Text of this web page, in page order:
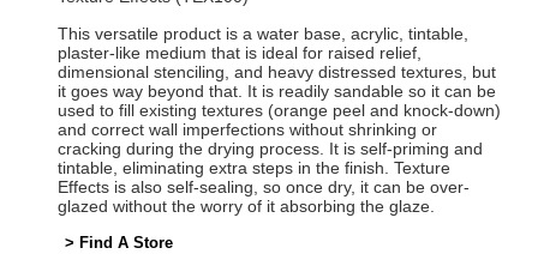
This versatile product is a water base, acrylic, tintable,
plaster-like medium that is ideal for raised relief,
dimensional stenciling, and heavy distressed textures, but
it goes way beyond that. It is readily sandable so it can be
used to fill existing textures (orange peel and knock-down)
and correct wall imperfections without shrinking or
cracking during the drying process. It is self-priming and
tintable, eliminating extra steps in the finish. Texture
Effects is also self-sealing, so once dry, it can be over-
glazed without the worry of it absorbing the glaze.
> Find A Store